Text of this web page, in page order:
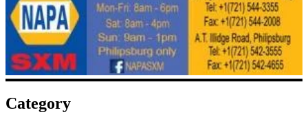
Category